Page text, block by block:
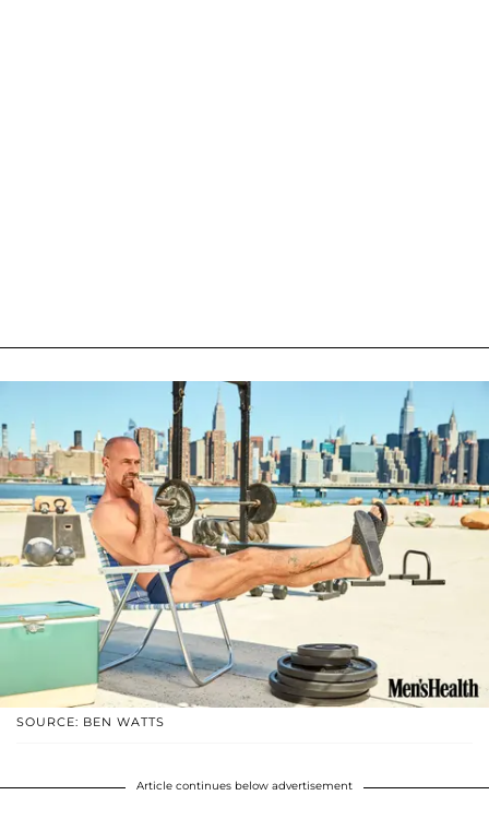
SOURCE: BEN WATTS
Article continues below advertisement